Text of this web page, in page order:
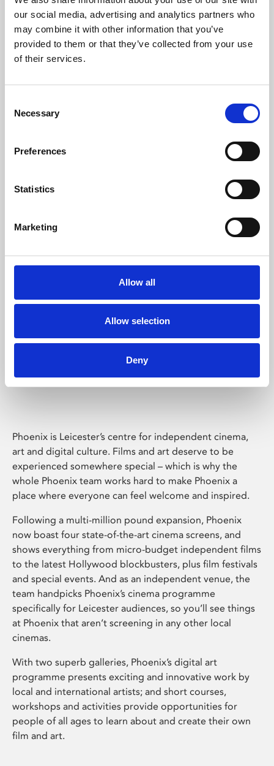
our social media, advertising and analytics partners who
may combine it with other information that you’ve
provided to them or that they’ve collected from your use
of their services.
Selection
Necessary
Preferences
Statistics
Marketing
Allow all
Allow selection
Deny
Learning & Education
Phoenix's short courses, talks, workshops and
Phoenix Leicester
Phoenix is Leicester’s centre for independent cinema,
art and digital culture. Films and art deserve to be
experienced somewhere special – which is why the
whole Phoenix team works hard to make Phoenix a
place where everyone can feel welcome and inspired.
Following a multi-million pound expansion, Phoenix
now boast four state-of-the-art cinema screens, and
shows everything from micro-budget independent films
to the latest Hollywood blockbusters, plus film festivals
and special events. And as an independent venue, the
team handpicks Phoenix’s cinema programme
specifically for Leicester audiences, so you’ll see things
at Phoenix that aren’t screening in any other local
cinemas.
With two superb galleries, Phoenix’s digital art
programme presents exciting and innovative work by
local and international artists; and short courses,
workshops and activities provide opportunities for
people of all ages to learn about and create their own
film and art.